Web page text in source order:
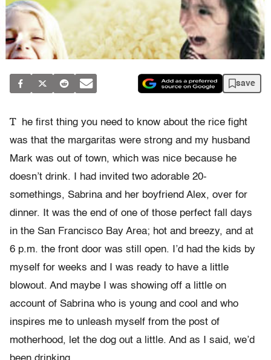
save
T
he first thing you need to know about the rice fight
was that the margaritas were strong and my husband
Mark was out of town, which was nice because he
doesn’t drink. I had invited two adorable 20-
somethings, Sabrina and her boyfriend Alex, over for
dinner. It was the end of one of those perfect fall days
in the San Francisco Bay Area; hot and breezy, and at
6 p.m. the front door was still open. I’d had the kids by
myself for weeks and I was ready to have a little
blowout. And maybe I was showing off a little on
account of Sabrina who is young and cool and who
inspires me to unleash myself from the post of
motherhood, let the dog out a little. And as I said, we’d